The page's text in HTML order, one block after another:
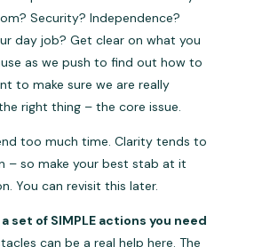
Security? Independence?
day job? Get clear on what you
as we push to find out how to
to make sure we are really
right thing – the core issue.
too much time. Clarity tends to
– so make your best stab at it
You can revisit this later.
set of SIMPLE actions you need
can be a real help here. The